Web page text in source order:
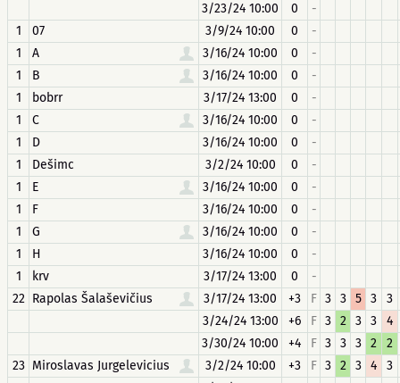
3/23/24 10:00
0
-
1
07 3/9/24 10:00 0
-
1
A 3/16/24 10:00 0
-
1
B 3/16/24 10:00 0
-
1
bobrr 3/17/24 13:00 0
-
1
C 3/16/24 10:00 0
-
1
D 3/16/24 10:00 0
-
1
Dešimc 3/2/24 10:00 0
-
1
E 3/16/24 10:00 0
-
1
F 3/16/24 10:00 0
-
1
G 3/16/24 10:00 0
-
1
H 3/16/24 10:00 0
-
1
krv 3/17/24 13:00 0
-
22 Rapolas Šalaševičius 3/17/24 13:00 +3 F 3 3 5 3
3
3/24/24 13:00
+6 F 3 2 3 3
4
3/30/24 10:00
+4 F 3 3 3 2
2
23 Miroslavas Jurgelevicius 3/2/24 10:00 +3 F 3 2 3 4
3